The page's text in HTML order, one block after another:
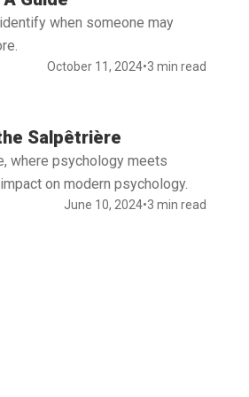
when someone may
October 11, 2024•3 min read
Salpêtrière
where psychology meets
on modern psychology.
June 10, 2024•3 min read